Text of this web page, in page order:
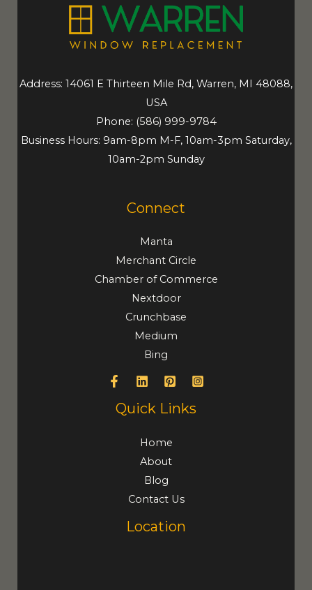
Address: 14061 E Thirteen Mile Rd, Warren, MI 48088,
USA
Phone: (586) 999-9784
Business Hours: 9am-8pm M-F, 10am-3pm Saturday,
10am-2pm Sunday
Connect
Manta
Merchant Circle
Chamber of Commerce
Nextdoor
Crunchbase
Medium
Bing
Quick Links
Home
About
Blog
Contact Us
Location